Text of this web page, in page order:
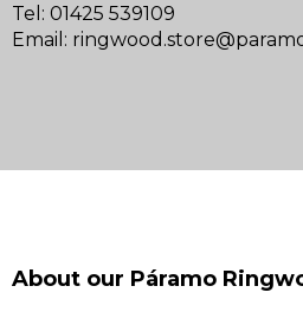
Tel: 01425 539109
Email:
About our Páramo